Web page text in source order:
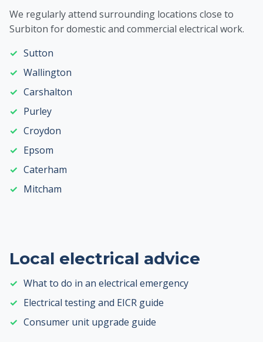
We regularly attend surrounding locations close to
Surbiton for domestic and commercial electrical work.
Sutton
Wallington
Carshalton
Purley
Croydon
Epsom
Caterham
Mitcham
Local electrical advice
What to do in an electrical emergency
Electrical testing and EICR guide
Consumer unit upgrade guide